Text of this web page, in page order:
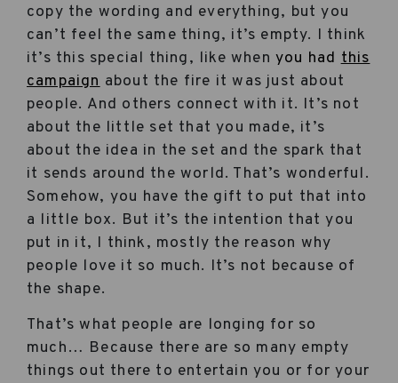
copy the wording and everything, but you
can’t feel the same thing, it’s empty. I think
it’s this special thing, like when you hadthis
campaignabout the fire it was just about
people. And others connect with it. It’s not
about the little set that you made, it’s
about the idea in the set and the spark that
it sends around the world. That’s wonderful.
Somehow, you have the gift to put that into
a little box. But it’s the intention that you
put in it, I think, mostly the reason why
people love it so much. It’s not because of
the shape.
That’s what people are longing for so
much… Because there are so many empty
things out there to entertain you or for your